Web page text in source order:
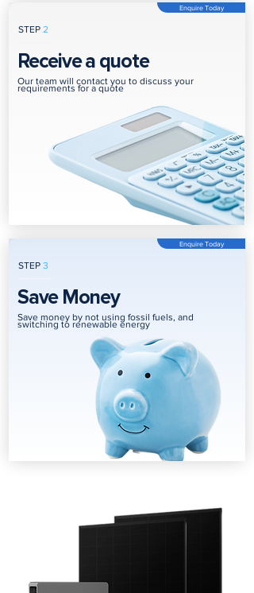
STEP 2
Enquire Today
Receive a quote
Our team will contact you to discuss your
requirements for a quote
STEP 3
Enquire Today
Save Money
Save money by not using fossil fuels, and
switching to renewable energy